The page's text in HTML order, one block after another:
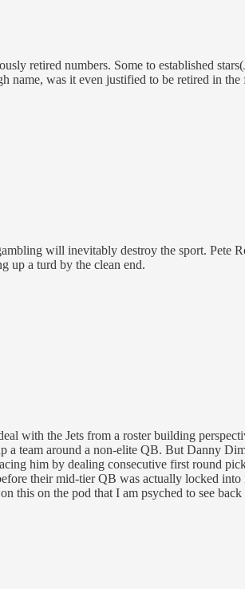
retired numbers. Some to established
name, was it even justified to be retired in
will inevitably destroy the sport. Pete
up a turd by the clean end.
with the Jets from a roster building
a team around a non-elite QB. But Danny
him by dealing consecutive first round
their mid-tier QB was actually locked
this on the pod that I am psyched to see